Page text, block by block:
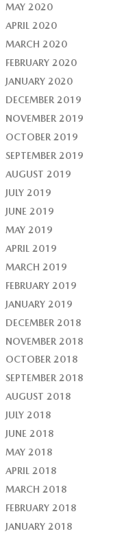
MAY 2020
APRIL 2020
MARCH 2020
FEBRUARY 2020
JANUARY 2020
DECEMBER 2019
NOVEMBER 2019
OCTOBER 2019
SEPTEMBER 2019
AUGUST 2019
JULY 2019
JUNE 2019
MAY 2019
APRIL 2019
MARCH 2019
FEBRUARY 2019
JANUARY 2019
DECEMBER 2018
NOVEMBER 2018
OCTOBER 2018
SEPTEMBER 2018
AUGUST 2018
JULY 2018
JUNE 2018
MAY 2018
APRIL 2018
MARCH 2018
FEBRUARY 2018
JANUARY 2018